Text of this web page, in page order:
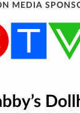
MEDIA